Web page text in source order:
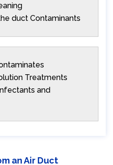
duct Contaminants
Treatments
and
an Air Duct